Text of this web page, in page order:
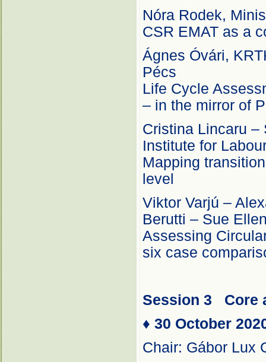
Nóra Rodek,
CSR EMAT as a
Ágnes Óvári,
Pécs
Life Cycle
– in the mirror of
Cristina Lincaru –
Institute for
Mapping
level
Viktor Varjú –
Berutti – Sue
Assessing
six case
Session 3 Core
♦ 30 October
Chair: Gábor Lux